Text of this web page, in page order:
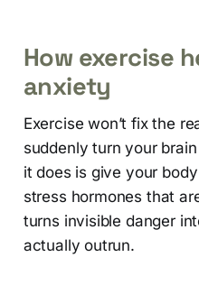
How exercise
anxiety
Exercise won’t fix the
suddenly turn your
it does is give your
stress hormones that
turns invisible danger
actually outrun.